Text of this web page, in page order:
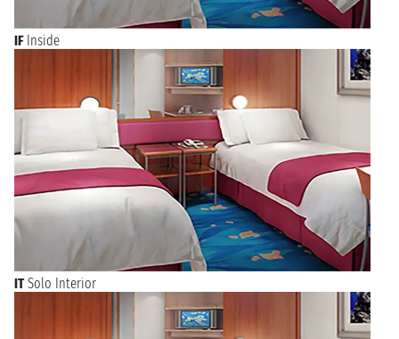
IF Inside
IT Solo Interior